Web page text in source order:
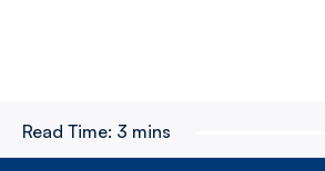
Read Time: 3 mins